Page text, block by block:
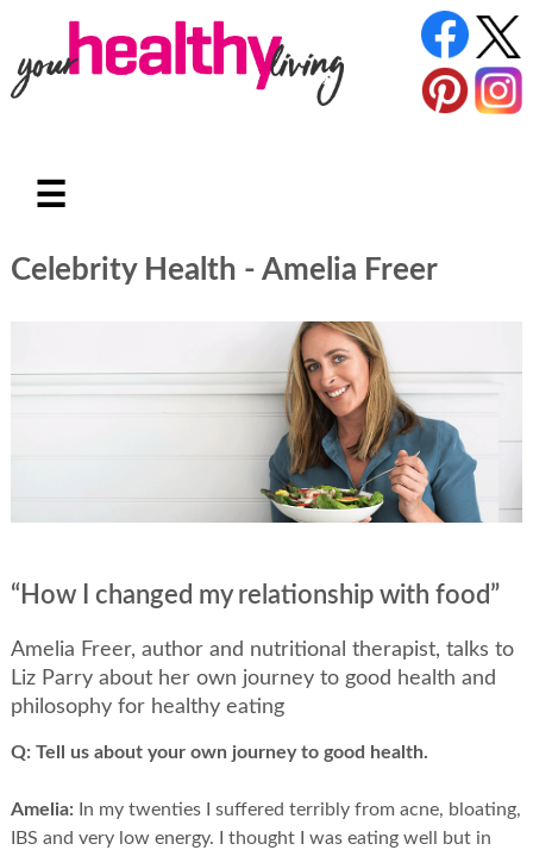
☰
Celebrity Health - Amelia Freer
“How I changed my relationship with food”
Amelia Freer, author and nutritional therapist, talks to
Liz Parry about her own journey to good health and
philosophy for healthy eating
Q: Tell us about your own journey to good health.
Amelia: In my twenties I suffered terribly from acne, bloating,
IBS and very low energy. I thought I was eating well but in